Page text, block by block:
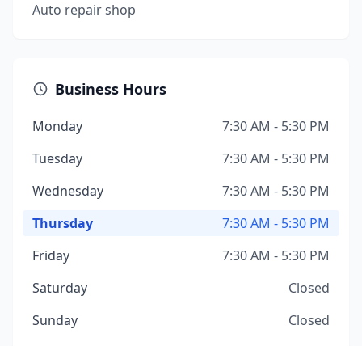
Auto repair shop
Business Hours
Monday
7:30 AM - 5:30 PM
Tuesday
7:30 AM - 5:30 PM
Wednesday
7:30 AM - 5:30 PM
Thursday
7:30 AM - 5:30 PM
Friday
7:30 AM - 5:30 PM
Saturday
Closed
Sunday
Closed